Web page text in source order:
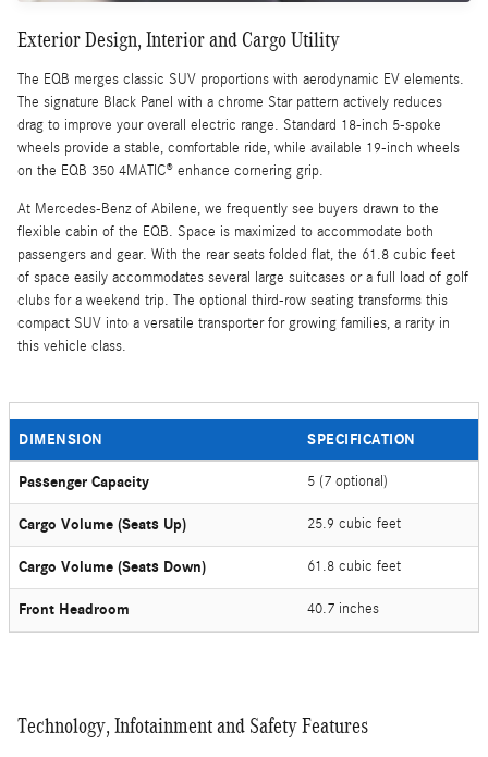
Exterior Design, Interior and Cargo Utility
The EQB merges classic SUV proportions with aerodynamic EV elements.
The signature Black Panel with a chrome Star pattern actively reduces
drag to improve your overall electric range. Standard 18-inch 5-spoke
wheels provide a stable, comfortable ride, while available 19-inch wheels
on the EQB 350 4MATIC® enhance cornering grip.
At Mercedes-Benz of Abilene, we frequently see buyers drawn to the
flexible cabin of the EQB. Space is maximized to accommodate both
passengers and gear. With the rear seats folded flat, the 61.8 cubic feet
of space easily accommodates several large suitcases or a full load of golf
clubs for a weekend trip. The optional third-row seating transforms this
compact SUV into a versatile transporter for growing families, a rarity in
this vehicle class.
DIMENSION SPECIFICATION
Passenger Capacity 5 (7 optional)
Cargo Volume (Seats Up) 25.9 cubic feet
Cargo Volume (Seats Down) 61.8 cubic feet
Front Headroom 40.7 inches
Technology, Infotainment and Safety Features